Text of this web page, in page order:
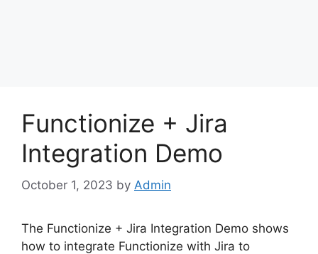
Functionize + Jira
Integration Demo
October 1, 2023 by Admin
The Functionize + Jira Integration Demo shows
how to integrate Functionize with Jira to